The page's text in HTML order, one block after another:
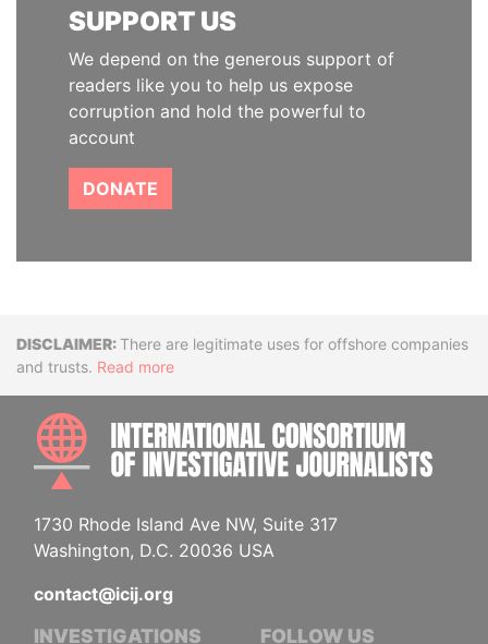
SUPPORT US
We depend on the generous support of
readers like you to help us expose
corruption and hold the powerful to
account
DONATE
DisclaimerThere are legitimate uses for offshore companies
and trusts. Read more
1730 Rhode Island Ave NW, Suite 317
Washington, D.C. 20036 USA
contact@icij.org
INVESTIGATIONS FOLLOW US